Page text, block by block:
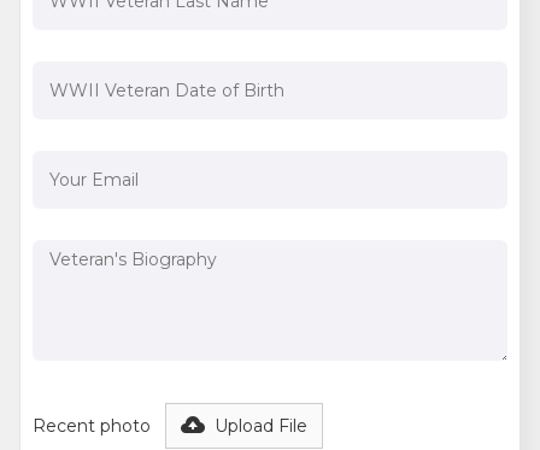
Recent photo Upload File